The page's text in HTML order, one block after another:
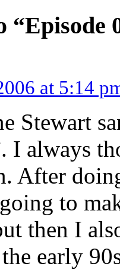
“Episode
at 5:14
Stewart
I always
After
to
then I
early